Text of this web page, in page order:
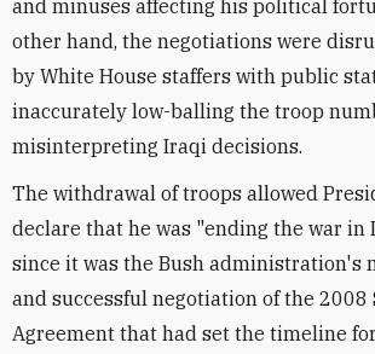
and minuses affecting his political
other hand, the negotiations were
by White House staffers with public
inaccurately low-balling the troop
misinterpreting Iraqi decisions.
The withdrawal of troops allowed
declare that he was "ending the war in
since it was the Bush administration's
and successful negotiation of the 2008
Agreement that had set the timeline